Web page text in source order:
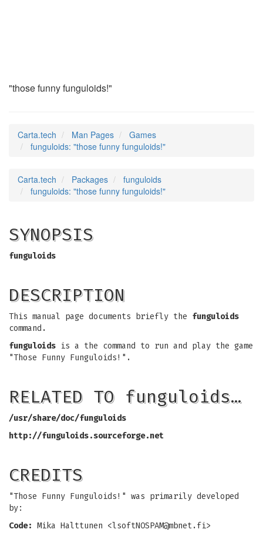
"those funny funguloids!"
Carta.tech Man Pages
Games
funguloids: "those funny funguloids!"
Carta.tech Packages
funguloids
funguloids: "those funny funguloids!"
SYNOPSIS
funguloids
DESCRIPTION
This manual page documents briefly the funguloids
command.
funguloids is a the command to run and play the game
"Those Funny Funguloids!".
RELATED TO funguloids…
/usr/share/doc/funguloids
http://funguloids.sourceforge.net
CREDITS
"Those Funny Funguloids!" was primarily developed
by:
Code: Mika Halttunen <lsoftNOSPAM@mbnet.fi>